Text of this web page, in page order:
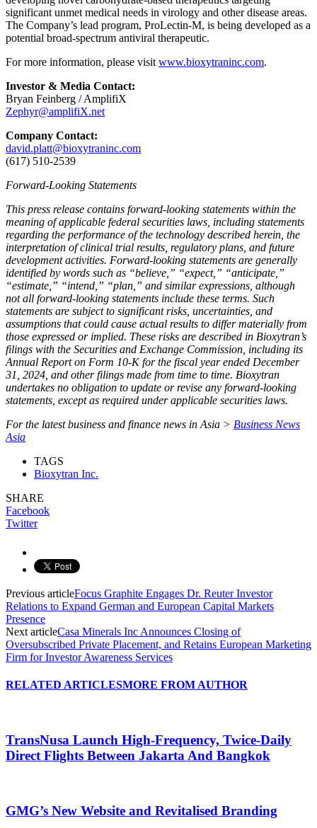
significant unmet medical needs in virology and other disease areas.
The Company’s lead program, ProLectin-M, is being developed as a
potential broad-spectrum antiviral therapeutic.
For more information, please visit www.bioxytraninc.com.
Investor & Media Contact:
Bryan Feinberg / AmplifiX
Zephyr@amplifiX.net
Company Contact:
david.platt@bioxytraninc.com
(617) 510-2539
Forward-Looking Statements
This press release contains forward-looking statements within the
meaning of applicable federal securities laws, including statements
regarding the performance of the technology described herein, the
interpretation of clinical trial results, regulatory plans, and future
development activities. Forward-looking statements are generally
identified by words such as “believe,” “expect,” “anticipate,”
“estimate,” “intend,” “plan,” and similar expressions, although
not all forward-looking statements include these terms. Such
statements are subject to significant risks, uncertainties, and
assumptions that could cause actual results to differ materially from
those expressed or implied. These risks are described in Bioxytran’s
filings with the Securities and Exchange Commission, including its
Annual Report on Form 10-K for the fiscal year ended December
31, 2024, and other filings made from time to time. Bioxytran
undertakes no obligation to update or revise any forward-looking
statements, except as required under applicable securities laws.
For the latest business and finance news in Asia > Business News
Asia
TAGS
Bioxytran Inc.
SHARE
Facebook
Twitter
Previous articleFocus Graphite Engages Dr. Reuter Investor
Relations to Expand German and European Capital Markets
Presence
Next articleCasa Minerals Inc Announces Closing of
Oversubscribed Private Placement, and Retains European Marketing
Firm for Investor Awareness Services
RELATED ARTICLESMORE FROM AUTHOR
TransNusa Launch High-Frequency, Twice-Daily
Direct Flights Between Jakarta And Bangkok
GMG’s New Website and Revitalised Branding